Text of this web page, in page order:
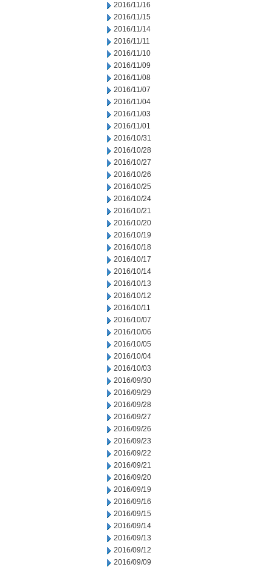
2016/11/16
2016/11/15
2016/11/14
2016/11/11
2016/11/10
2016/11/09
2016/11/08
2016/11/07
2016/11/04
2016/11/03
2016/11/01
2016/10/31
2016/10/28
2016/10/27
2016/10/26
2016/10/25
2016/10/24
2016/10/21
2016/10/20
2016/10/19
2016/10/18
2016/10/17
2016/10/14
2016/10/13
2016/10/12
2016/10/11
2016/10/07
2016/10/06
2016/10/05
2016/10/04
2016/10/03
2016/09/30
2016/09/29
2016/09/28
2016/09/27
2016/09/26
2016/09/23
2016/09/22
2016/09/21
2016/09/20
2016/09/19
2016/09/16
2016/09/15
2016/09/14
2016/09/13
2016/09/12
2016/09/09